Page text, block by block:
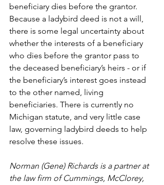
beneficiary dies before the grantor.
Because a ladybird deed is not a will,
there is some legal uncertainty about
whether the interests of a beneficiary
who dies before the grantor pass to
the deceased beneficiary’s heirs - or if
the beneficiary’s interest goes instead
to the other named, living
beneficiaries. There is currently no
Michigan statute, and very little case
law, governing ladybird deeds to help
resolve these issues.
Norman (Gene) Richards is a partner at
the law firm of Cummings, McClorey,